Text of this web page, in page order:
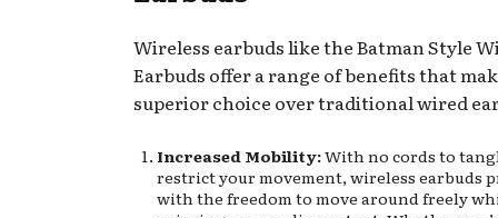
Wireless earbuds like the Batman Style
Earbuds offer a range of benefits that
superior choice over traditional wired
Increased Mobility:With no cords to
restrict your movement, wireless earbuds
with the freedom to move around freely